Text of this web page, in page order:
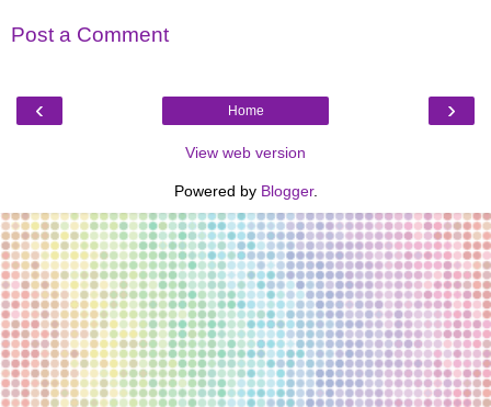
Post a Comment
‹ ›
Home
View web version
Powered by Blogger.